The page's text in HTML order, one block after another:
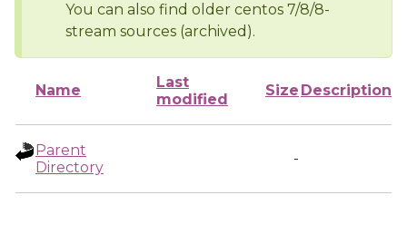
You can also find older centos 7/8/8-
stream sources (archived).
Name
Last
modified
Size Description
Parent
Directory
-